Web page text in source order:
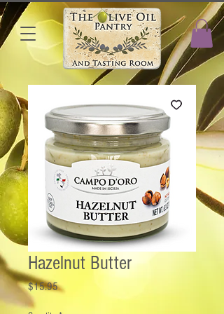
Hazelnut Butter
$15.95Price